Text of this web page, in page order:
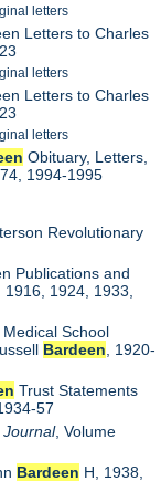
letters
Letters to Charles
letters
Letters to Charles
letters
Obituary, Letters,
1994-1995
Revolutionary
Publications and
1916, 1924, 1933,
School
Bardeen , 1920-
Trust Statements
57
Journal, Volume
Bardeen H, 1938,